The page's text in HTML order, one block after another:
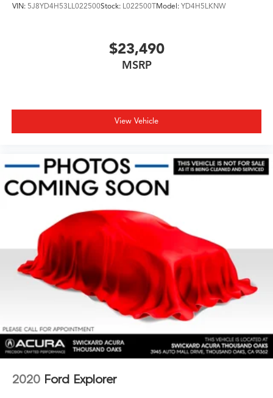
VIN: 5J8YD4H53LL022500Stock: L022500TModel: YD4H5LKNW
$23,490
MSRP
View Vehicle
2020 Ford Explorer